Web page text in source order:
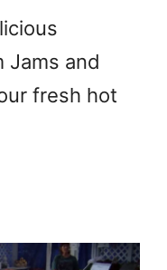
Jams and
fresh hot